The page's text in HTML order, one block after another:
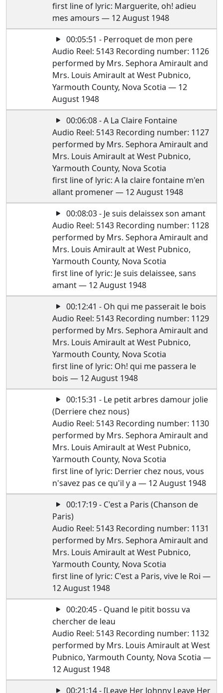
first line of lyric: Marguerite, oh! adieu
mes amours — 12 August 1948
00:05:51 - Perroquet de mon pere
Audio Reel: 5143 Recording number: 1126
performed by Mrs. Sephora Amirault and
Mrs. Louis Amirault at West Pubnico,
Yarmouth County, Nova Scotia — 12
August 1948
00:06:08 - A La Claire Fontaine
Audio Reel: 5143 Recording number: 1127
performed by Mrs. Sephora Amirault and
Mrs. Louis Amirault at West Pubnico,
Yarmouth County, Nova Scotia
first line of lyric: A la claire fontaine m'en
allant promener — 12 August 1948
00:08:03 - Je suis delaissex son amant
Audio Reel: 5143 Recording number: 1128
performed by Mrs. Sephora Amirault and
Mrs. Louis Amirault at West Pubnico,
Yarmouth County, Nova Scotia
first line of lyric: Je suis delaissee, sans
amant — 12 August 1948
00:12:41 - Oh qui me passerait le bois
Audio Reel: 5143 Recording number: 1129
performed by Mrs. Sephora Amirault and
Mrs. Louis Amirault at West Pubnico,
Yarmouth County, Nova Scotia
first line of lyric: Oh! qui me passera le
bois — 12 August 1948
00:15:31 - Le petit arbres damour jolie
(Derriere chez nous)
Audio Reel: 5143 Recording number: 1130
performed by Mrs. Sephora Amirault and
Mrs. Louis Amirault at West Pubnico,
Yarmouth County, Nova Scotia
first line of lyric: Derrier chez nous, vous
n'savez pas ce qu'il y a — 12 August 1948
00:17:19 - C'est a Paris (Chanson de
Paris)
Audio Reel: 5143 Recording number: 1131
performed by Mrs. Sephora Amirault and
Mrs. Louis Amirault at West Pubnico,
Yarmouth County, Nova Scotia
first line of lyric: C'est a Paris, vive le Roi —
12 August 1948
00:20:45 - Quand le pitit bossu va
chercher de leau
Audio Reel: 5143 Recording number: 1132
performed by Mrs. Louis Amirault at West
Pubnico, Yarmouth County, Nova Scotia —
12 August 1948
00:21:14 - [Leave Her Johnny Leave Her